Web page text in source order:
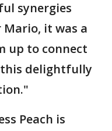
synergies
Mario, it was a
up to connect
delightfully
Peach is